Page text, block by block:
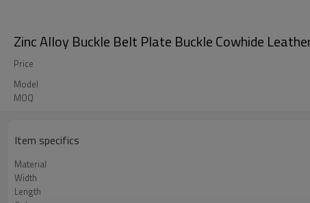
Zinc Alloy Buckle Belt Plate Buckle Cowhide
Price
Model
MOQ
Item specifics
Material
Width
Length